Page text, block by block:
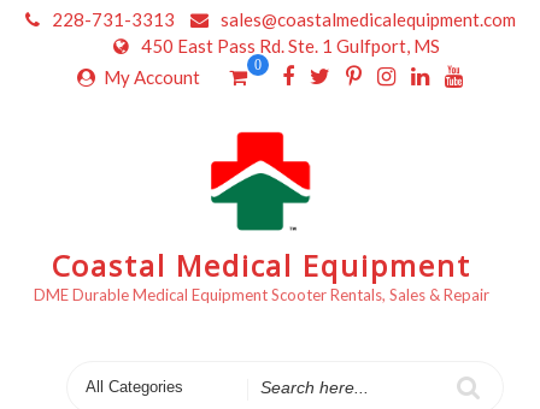
Skip
228-731-3313
sales@coastalmedicalequipment.com
450 East Pass Rd. Ste. 1 Gulfport, MS
My Account
0
Coastal Medical Equipment
DME Durable Medical Equipment Scooter Rentals, Sales & Repair